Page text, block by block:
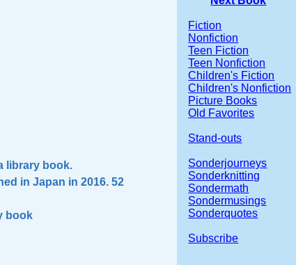
library book.
in Japan in 2016. 52
book
Fiction
Nonfiction
Teen Fiction
Teen Nonfiction
Children's Fiction
Children's Nonfiction
Picture Books
Old Favorites
Stand-outs
Sonderjourneys
Sonderknitting
Sondermath
Sondermusings
Sonderquotes
Subscribe